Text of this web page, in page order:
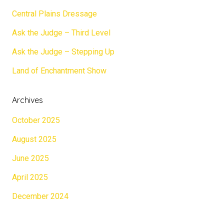
Central Plains Dressage
Ask the Judge – Third Level
Ask the Judge – Stepping Up
Land of Enchantment Show
Archives
October 2025
August 2025
June 2025
April 2025
December 2024